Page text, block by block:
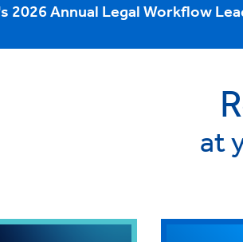
2026 Annual Legal Workflow
at